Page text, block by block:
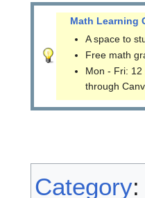
Math Learning
A space to
Free math
Mon - Fri:
through
Category: